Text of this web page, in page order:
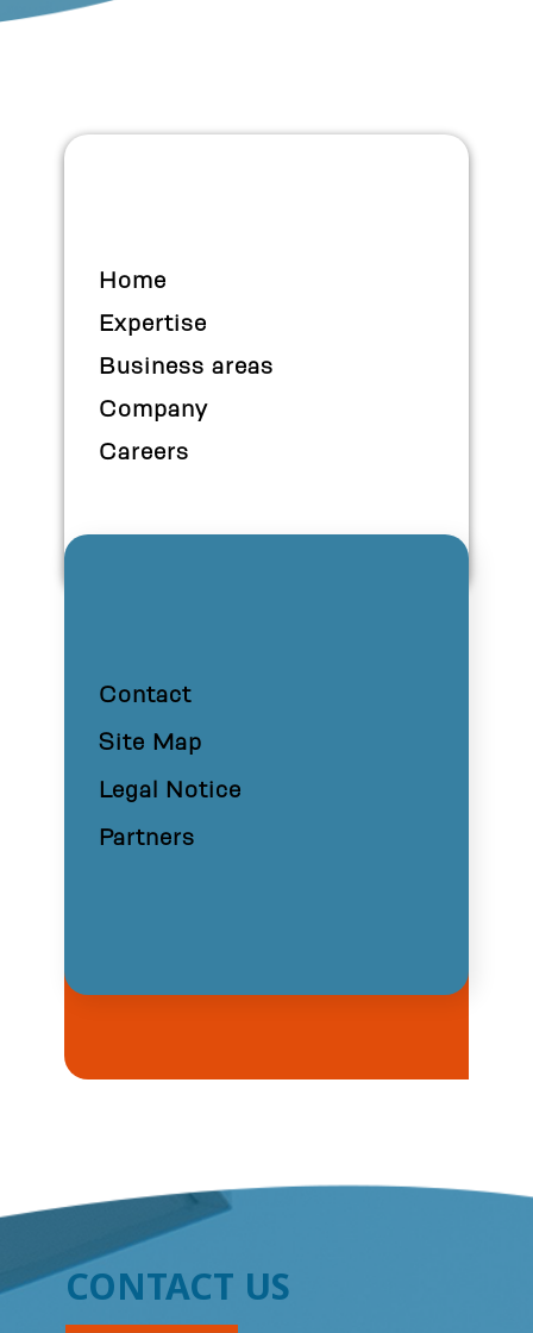
Home
Expertise
Business areas
Company
Careers
Contact
Site Map
Legal Notice
Partners
CONTACT US